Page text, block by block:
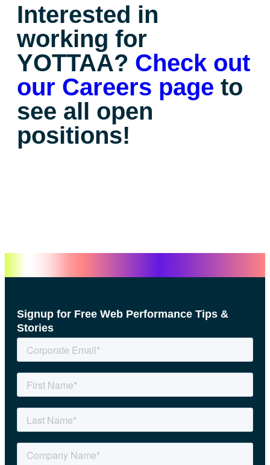
Interested in
working for
YOTTAA? Check out
our Careers page to
see all open
positions!
Signup for Free Web Performance Tips &
Stories